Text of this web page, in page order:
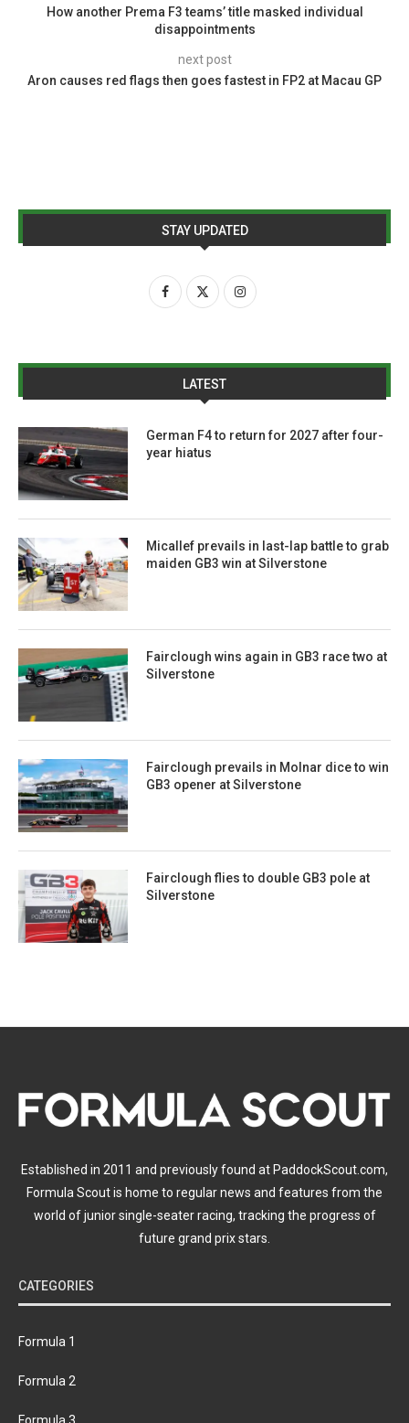
How another Prema F3 teams’ title masked individual
disappointments
next post
Aron causes red flags then goes fastest in FP2 at Macau GP
STAY UPDATED
LATEST
German F4 to return for 2027 after four-
year hiatus
Micallef prevails in last-lap battle to grab
maiden GB3 win at Silverstone
Fairclough wins again in GB3 race two at
Silverstone
Fairclough prevails in Molnar dice to win
GB3 opener at Silverstone
Fairclough flies to double GB3 pole at
Silverstone
Established in 2011 and previously found at PaddockScout.com,
Formula Scout is home to regular news and features from the
world of junior single-seater racing, tracking the progress of
future grand prix stars.
CATEGORIES
Formula 1
Formula 2